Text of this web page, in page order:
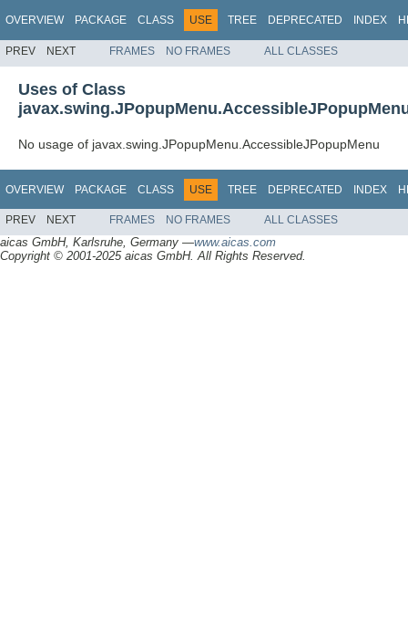
OVERVIEW PACKAGE CLASS USE TREE DEPRECATED INDEX
PREV NEXT FRAMES NO FRAMES ALL CLASSES
Uses of Class
No usage of javax.swing.JPopupMenu.AccessibleJPopupMenu
OVERVIEW PACKAGE CLASS USE TREE DEPRECATED INDEX
PREV NEXT FRAMES NO FRAMES ALL CLASSES
aicas GmbH, Karlsruhe, Germany —www.aicas.com
Copyright © 2001-2025 aicas GmbH. All Rights Reserved.